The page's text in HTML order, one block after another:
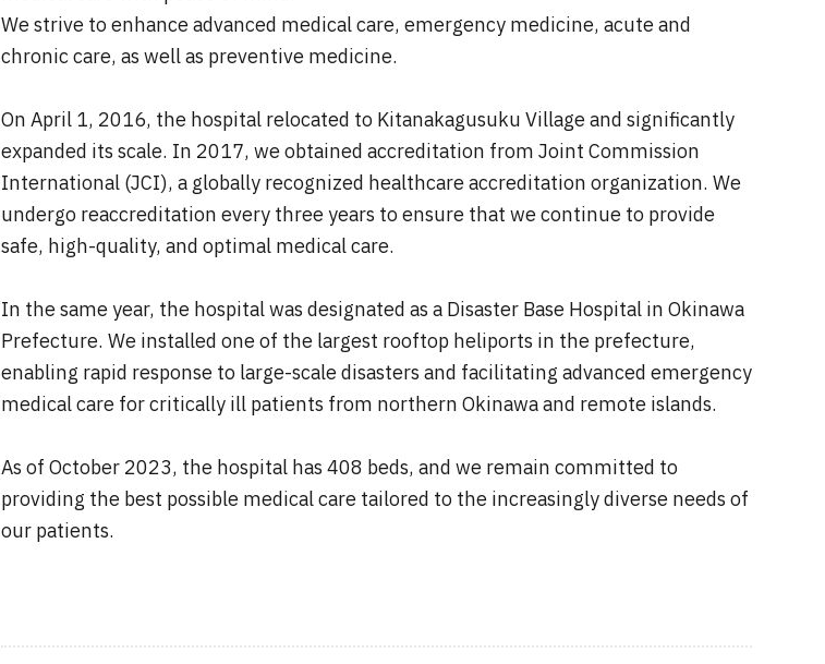
We strive to enhance advanced medical care, emergency medicine, acute and
chronic care, as well as preventive medicine.
On April 1, 2016, the hospital relocated to Kitanakagusuku Village and significantly
expanded its scale. In 2017, we obtained accreditation from Joint Commission
International (JCI), a globally recognized healthcare accreditation organization. We
undergo reaccreditation every three years to ensure that we continue to provide
safe, high-quality, and optimal medical care.
In the same year, the hospital was designated as a Disaster Base Hospital in Okinawa
Prefecture. We installed one of the largest rooftop heliports in the prefecture,
enabling rapid response to large-scale disasters and facilitating advanced emergency
medical care for critically ill patients from northern Okinawa and remote islands.
As of October 2023, the hospital has 408 beds, and we remain committed to
providing the best possible medical care tailored to the increasingly diverse needs of
our patients.